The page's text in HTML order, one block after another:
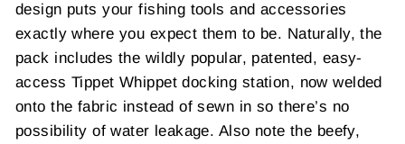
design puts your fishing tools and accessories
exactly where you expect them to be. Naturally, the
pack includes the wildly popular, patented, easy-
access Tippet Whippet docking station, now welded
onto the fabric instead of sewn in so there’s no
possibility of water leakage. Also note the beefy,